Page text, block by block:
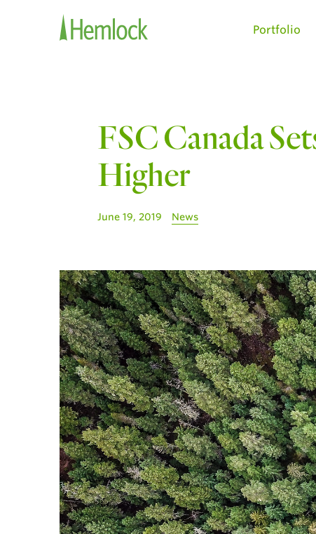
Portfolio
FSC Canada
Higher
June 19, 2019 News